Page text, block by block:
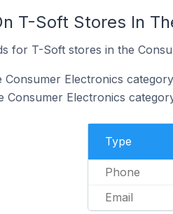
T-Soft Stores In
for T-Soft stores in the
Consumer Electronics
Electronics
Type
Phone
Email